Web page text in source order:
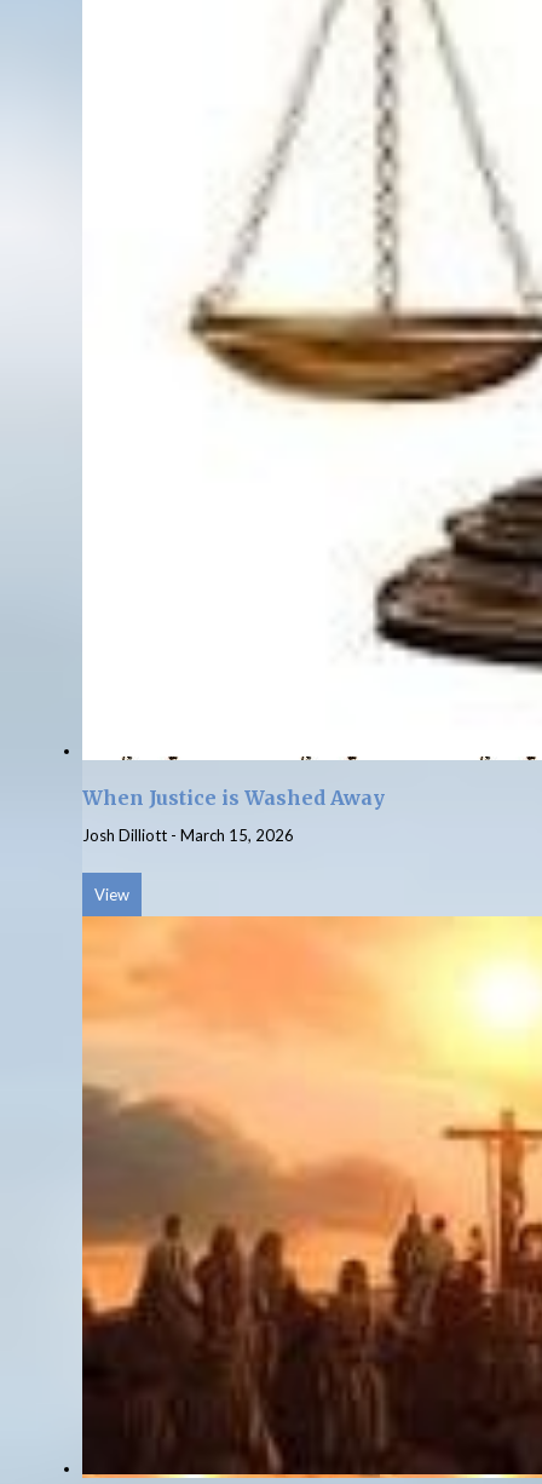
When Justice is Washed Away
Josh Dilliott - March 15, 2026
View